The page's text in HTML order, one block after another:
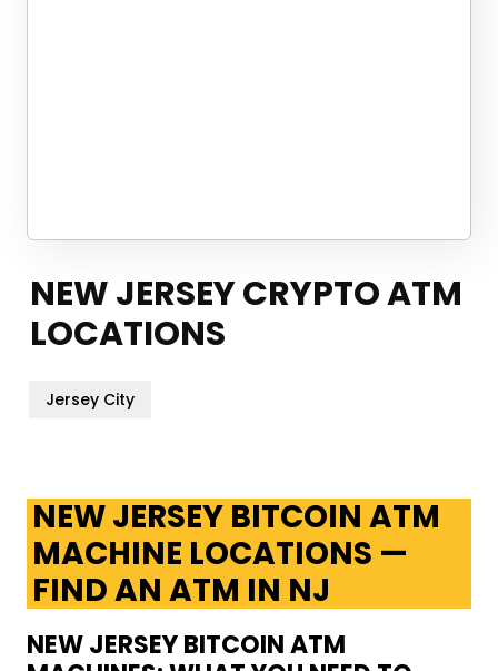
NEW JERSEY CRYPTO ATM
LOCATIONS
Jersey City
NEW JERSEY BITCOIN ATM
MACHINE LOCATIONS —
FIND AN ATM IN NJ
NEW JERSEY BITCOIN ATM